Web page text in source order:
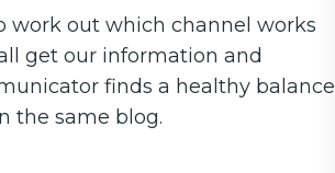
work out which channel works
get our information and
finds a healthy balance
the same blog.